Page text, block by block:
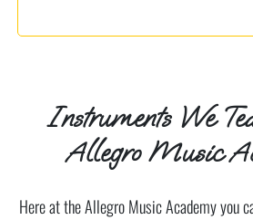
Instruments We
Allegro Music
Here at the Allegro Music Academy you